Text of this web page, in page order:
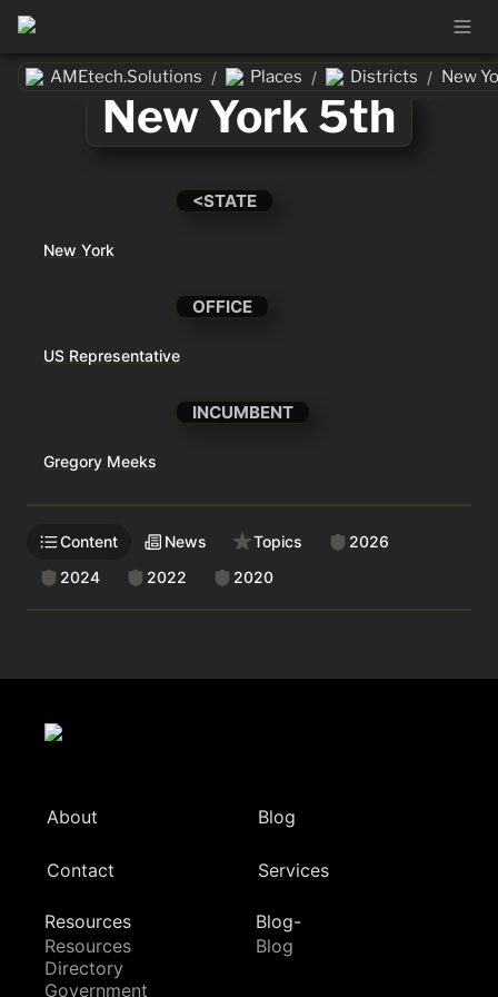
AMEtech.Solutions / Places / Districts / New
New York 5th
<STATE
New York
OFFICE
US Representative
INCUMBENT
Gregory Meeks
Content News Topics
2026
2024
2022 2020
About Blog
Contact Services
Resources
Resources
Directory
Government
Blog-
Blog